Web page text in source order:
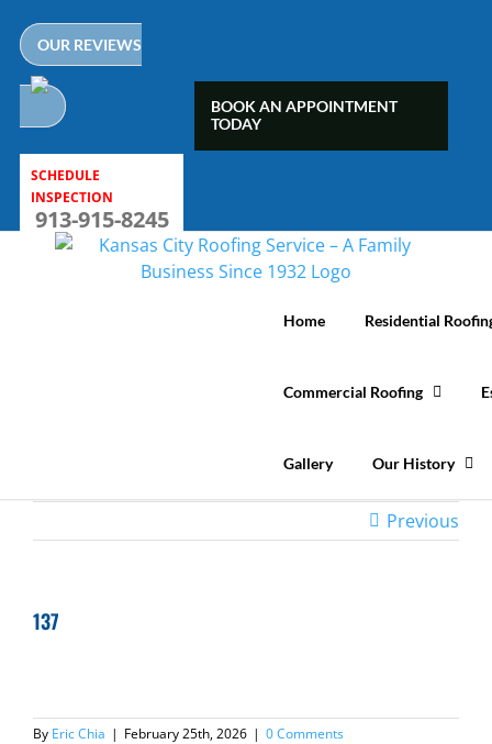
content
OUR REVIEWS
SCHEDULE
INSPECTION
913-915-8245
BOOK AN APPOINTMENT
TODAY
Home Residential
Commercial Roofing
Gallery Our History
Previous
137
By Eric Chia | February 25th, 2026 | 0 Comments